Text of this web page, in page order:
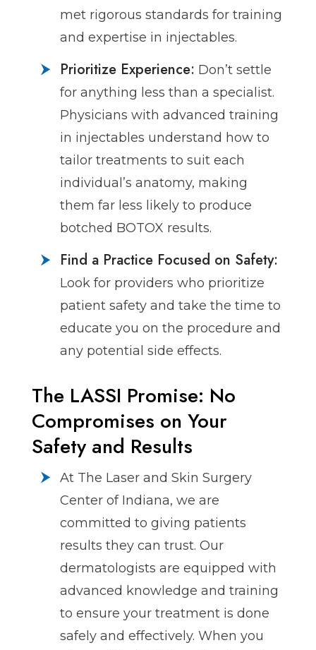
met rigorous standards for training
and expertise in injectables.
Prioritize Experience: Don’t settle
for anything less than a specialist.
Physicians with advanced training
in injectables understand how to
tailor treatments to suit each
individual’s anatomy, making
them far less likely to produce
botched BOTOX results.
Find a Practice Focused on Safety:
Look for providers who prioritize
patient safety and take the time to
educate you on the procedure and
any potential side effects.
The LASSI Promise: No
Compromises on Your
Safety and Results
At The Laser and Skin Surgery
Center of Indiana, we are
committed to giving patients
results they can trust. Our
dermatologists are equipped with
advanced knowledge and training
to ensure your treatment is done
safely and effectively. When you